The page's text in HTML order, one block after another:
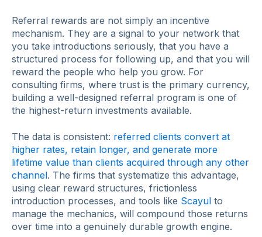
Referral rewards are not simply an incentive
mechanism. They are a signal to your network that
you take introductions seriously, that you have a
structured process for following up, and that you will
reward the people who help you grow. For
consulting firms, where trust is the primary currency,
building a well-designed referral program is one of
the highest-return investments available.
The data is consistent: referred clients convert at
higher rates, retain longer, and generate more
lifetime value than clients acquired through any other
channel. The firms that systematize this advantage,
using clear reward structures, frictionless
introduction processes, and tools like Scayul to
manage the mechanics, will compound those returns
over time into a genuinely durable growth engine.